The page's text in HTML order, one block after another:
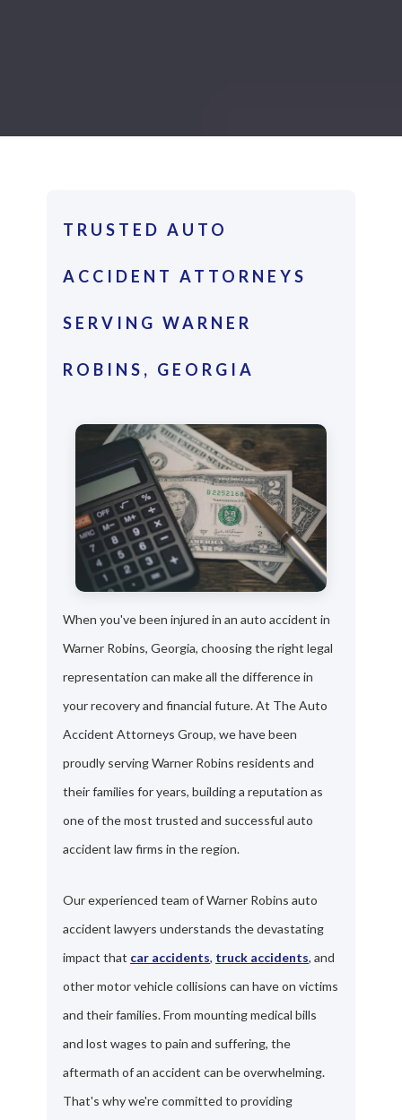
TRUSTED AUTO
ACCIDENT ATTORNEYS
SERVING WARNER
ROBINS, GEORGIA
When you've been injured in an auto accident in
Warner Robins, Georgia, choosing the right legal
representation can make all the difference in
your recovery and financial future. At The Auto
Accident Attorneys Group, we have been
proudly serving Warner Robins residents and
their families for years, building a reputation as
one of the most trusted and successful auto
accident law firms in the region.
Our experienced team of Warner Robins auto
accident lawyers understands the devastating
impact that car accidents, truck accidents, and
other motor vehicle collisions can have on victims
and their families. From mounting medical bills
and lost wages to pain and suffering, the
aftermath of an accident can be overwhelming.
That's why we're committed to providing